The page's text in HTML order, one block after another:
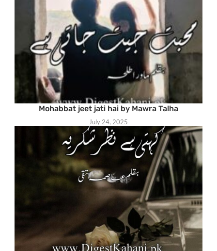
Mohabbat jeet jati hai by Mawra Talha
July 24, 2025